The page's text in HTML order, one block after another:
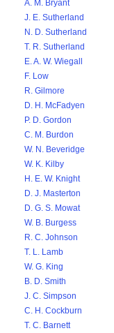
A. M. Bryant
J. E. Sutherland
N. D. Sutherland
T. R. Sutherland
E. A. W. Wiegall
F. Low
R. Gilmore
D. H. McFadyen
P. D. Gordon
C. M. Burdon
W. N. Beveridge
W. K. Kilby
H. E. W. Knight
D. J. Masterton
D. G. S. Mowat
W. B. Burgess
R. C. Johnson
T. L. Lamb
W. G. King
B. D. Smith
J. C. Simpson
C. H. Cockburn
T. C. Barnett